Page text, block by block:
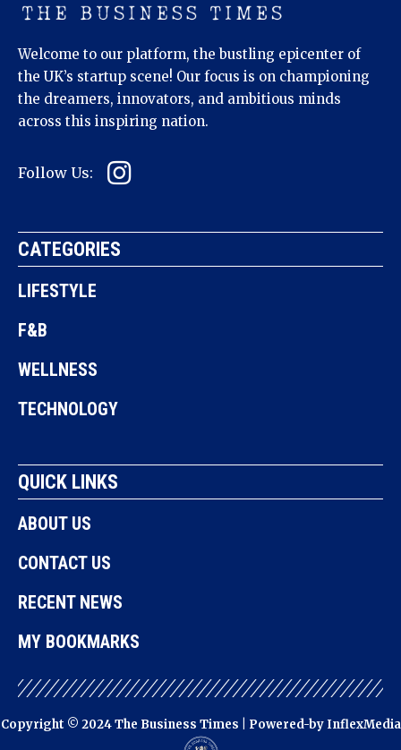
Welcome to our platform, the bustling epicenter of
the UK’s startup scene! Our focus is on championing
the dreamers, innovators, and ambitious minds
across this inspiring nation.
Follow Us:
CATEGORIES
LIFESTYLE
F&B
WELLNESS
TECHNOLOGY
QUICK LINKS
ABOUT US
CONTACT US
RECENT NEWS
MY BOOKMARKS
Copyright © 2024 The Business Times | Powered-by InflexMedia